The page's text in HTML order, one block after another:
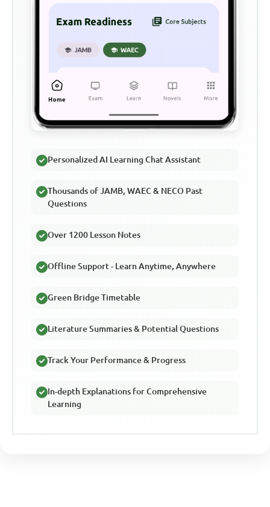
Personalized AI Learning Chat Assistant
Thousands of JAMB, WAEC & NECO Past
Questions
Over 1200 Lesson Notes
Offline Support - Learn Anytime, Anywhere
Green Bridge Timetable
Literature Summaries & Potential Questions
Track Your Performance & Progress
In-depth Explanations for Comprehensive
Learning